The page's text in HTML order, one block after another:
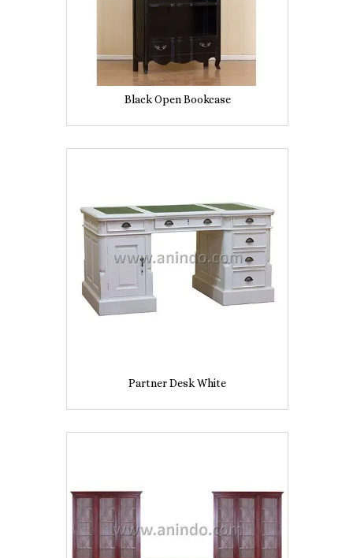
Black Open Bookcase
Partner Desk White